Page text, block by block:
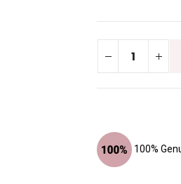
100%